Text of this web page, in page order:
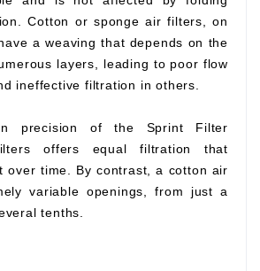
Cotton or sponge air filters, on
a weaving that depends on the
layers, leading to poor flow
ineffective filtration in others.
precision of the Sprint Filter
offers equal filtration that
over time. By contrast, a cotton air
variable openings, from just a
tenths.